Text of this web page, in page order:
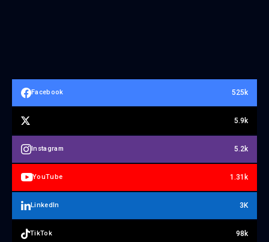
Facebook 525k
5.9k
Instagram 5.2k
YouTube 1.31k
LinkedIn 3K
TikTok 98k